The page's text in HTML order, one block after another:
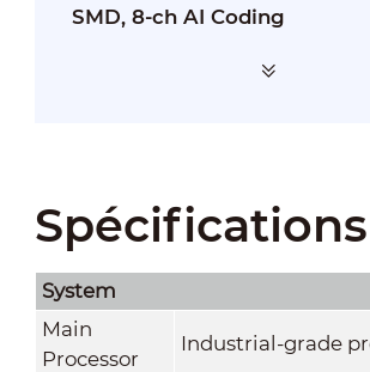
SMD, 8-ch AI Coding
Spécifications
System
Main
Processor
Industrial-grade